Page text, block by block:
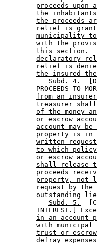
proceeds
the
the proceeds
relief is
municipality to
with the
this section.
declaratory
relief is
the insured
Subd. 4.
PROCEEDS TO
from an
treasurer
of the money
or escrow
account may
property is in
written
to which
or escrow
shall release
proceeds
property, not
request by
outstanding
Subd. 5.
        INTEREST.]
in an account
with municipal
trust or
defray